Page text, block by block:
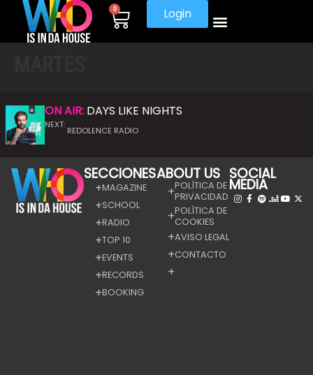
0 Login
ON AIR:DAYS LIKE NIGHTS
NEXT:
REDOLENCE RADIO
SECCIONES
MAGAZINE
SCHOOL
RADIO
TOP 10
EVENTS
RECORDS
BOOKING
ABOUT US
POLÍTICA DE
PRIVACIDAD
POLÍTICA DE
COOKIES
AVISO LEGAL
CONTACTO
SOCIAL
MEDIA